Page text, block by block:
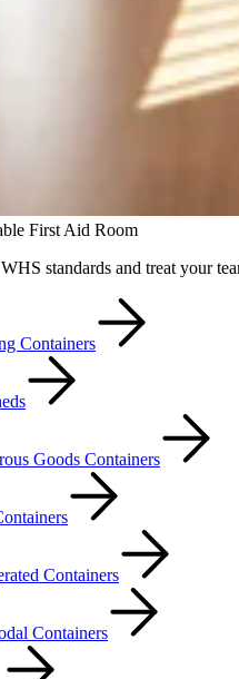
First Aid Room
standards and treat your
Containers
Goods Containers
Containers
Containers